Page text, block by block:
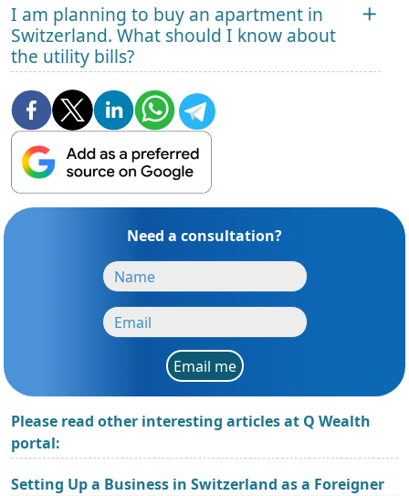
I am planning to buy an apartment in
Switzerland. What should I know about
the utility bills?
Need a consultation?
Email me
Please read other interesting articles at Q Wealth
portal:
Setting Up a Business in Switzerland as a Foreigner